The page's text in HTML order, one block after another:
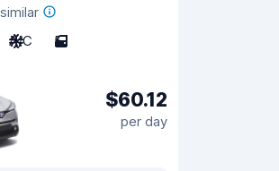
A/C 5
$60.12
per day